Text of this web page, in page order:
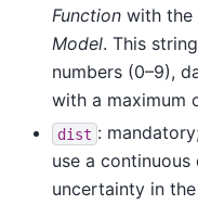
Function with the
Model. This
numbers (0–9),
with a maximum
dist :
use a
uncertainty in